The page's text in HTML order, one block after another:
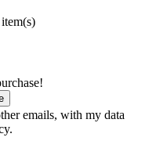
emails, with my data